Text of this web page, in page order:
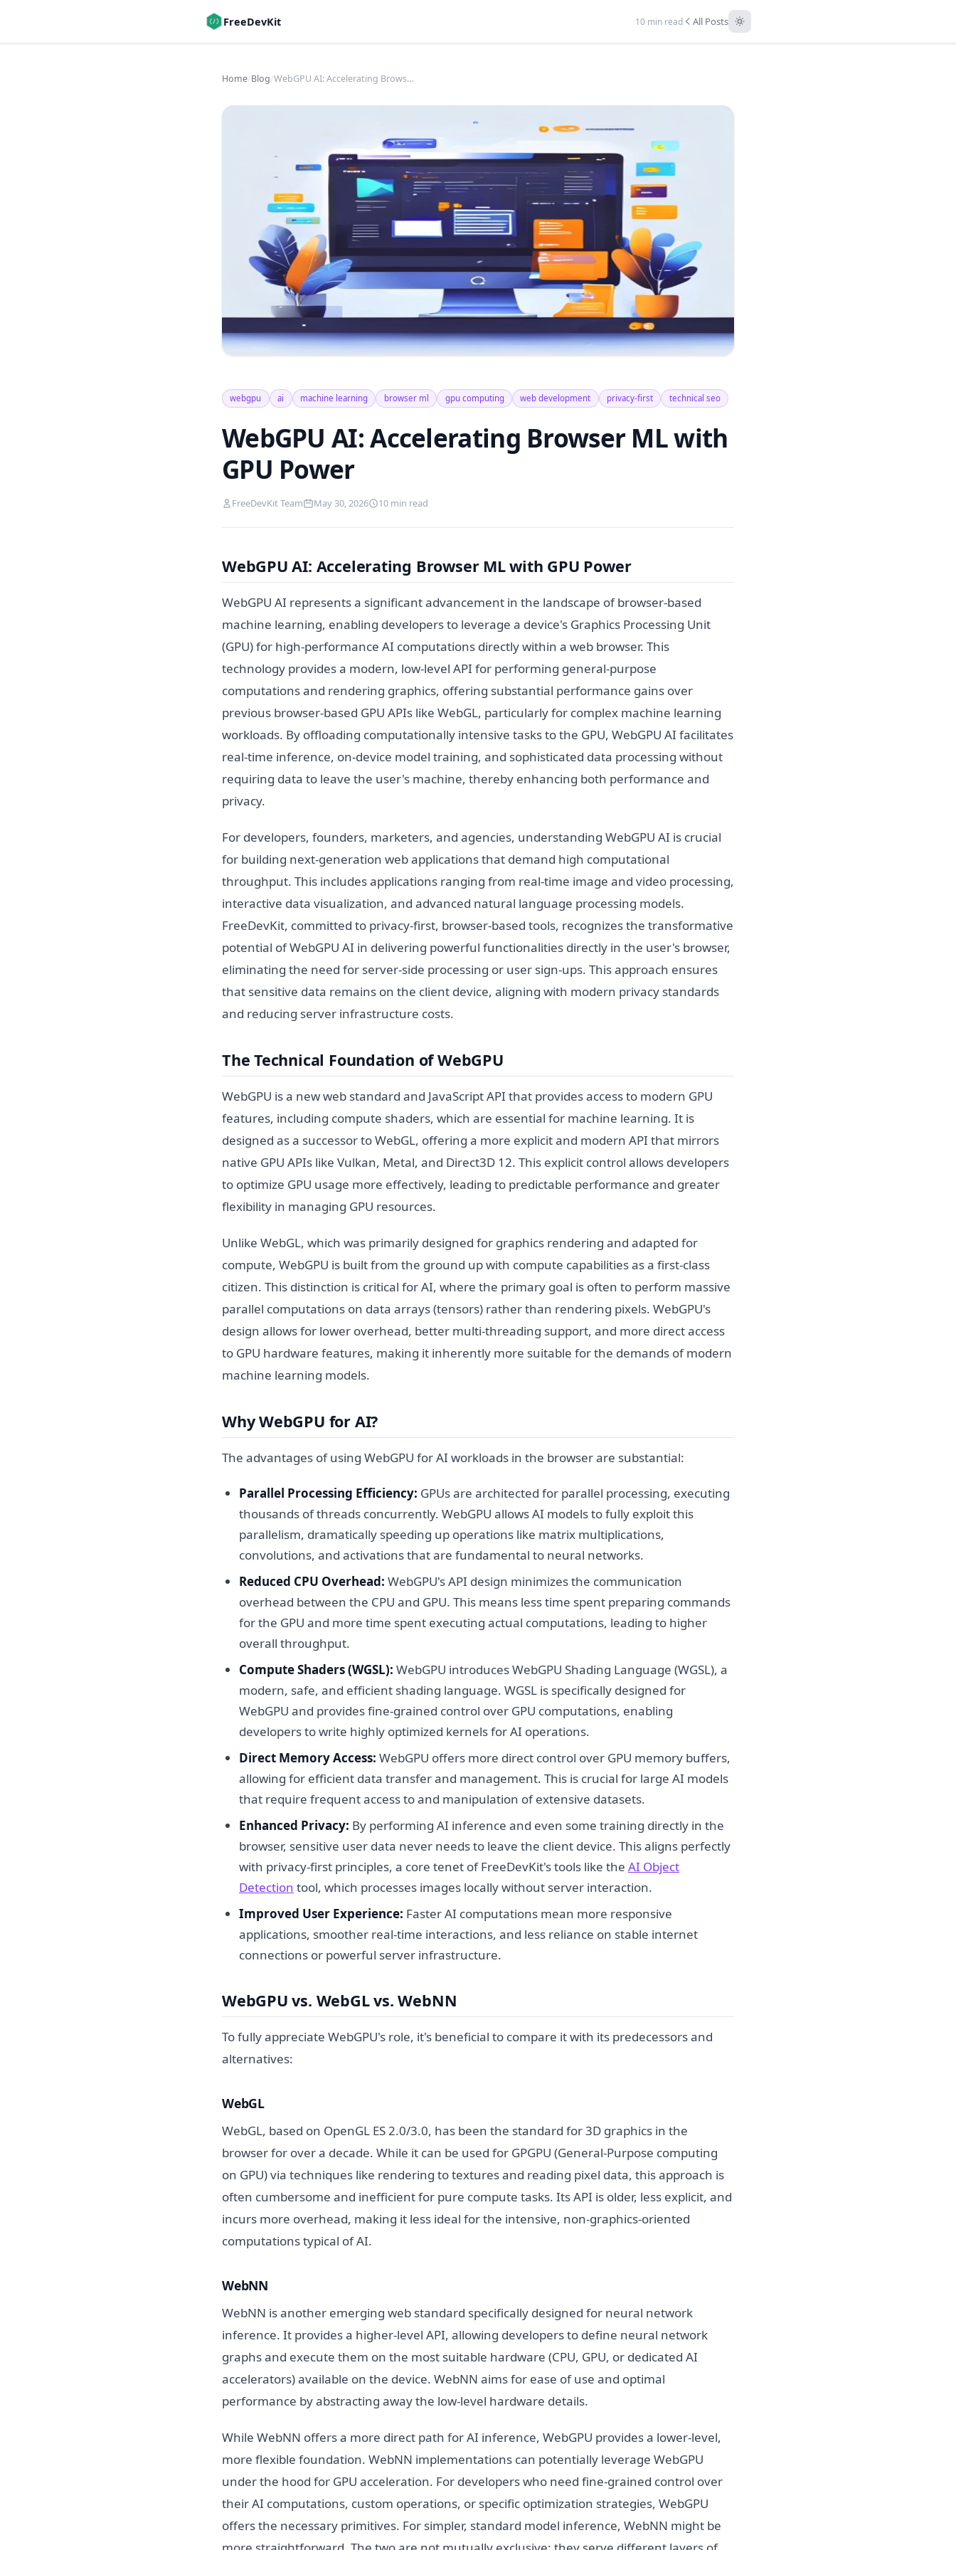
FreeDevKit 10 min read All Posts
Home/Blog/ WebGPU AI: Accelerating Browser ML with GPU Power
webgpu ai machine learning browser ml gpu computing web development privacy-first technical seo
WebGPU AI: Accelerating Browser ML with
GPU Power
FreeDevKit Team May 30, 2026 10 min read
WebGPU AI: Accelerating Browser ML with GPU Power
WebGPU AI represents a significant advancement in the landscape of browser-based
machine learning, enabling developers to leverage a device's Graphics Processing Unit
(GPU) for high-performance AI computations directly within a web browser. This
technology provides a modern, low-level API for performing general-purpose
computations and rendering graphics, offering substantial performance gains over
previous browser-based GPU APIs like WebGL, particularly for complex machine learning
workloads. By offloading computationally intensive tasks to the GPU, WebGPU AI facilitates
real-time inference, on-device model training, and sophisticated data processing without
requiring data to leave the user's machine, thereby enhancing both performance and
privacy.
For developers, founders, marketers, and agencies, understanding WebGPU AI is crucial
for building next-generation web applications that demand high computational
throughput. This includes applications ranging from real-time image and video processing,
interactive data visualization, and advanced natural language processing models.
FreeDevKit, committed to privacy-first, browser-based tools, recognizes the transformative
potential of WebGPU AI in delivering powerful functionalities directly in the user's browser,
eliminating the need for server-side processing or user sign-ups. This approach ensures
that sensitive data remains on the client device, aligning with modern privacy standards
and reducing server infrastructure costs.
The Technical Foundation of WebGPU
WebGPU is a new web standard and JavaScript API that provides access to modern GPU
features, including compute shaders, which are essential for machine learning. It is
designed as a successor to WebGL, offering a more explicit and modern API that mirrors
native GPU APIs like Vulkan, Metal, and Direct3D 12. This explicit control allows developers
to optimize GPU usage more effectively, leading to predictable performance and greater
flexibility in managing GPU resources.
Unlike WebGL, which was primarily designed for graphics rendering and adapted for
compute, WebGPU is built from the ground up with compute capabilities as a first-class
citizen. This distinction is critical for AI, where the primary goal is often to perform massive
parallel computations on data arrays (tensors) rather than rendering pixels. WebGPU's
design allows for lower overhead, better multi-threading support, and more direct access
to GPU hardware features, making it inherently more suitable for the demands of modern
machine learning models.
Why WebGPU for AI?
The advantages of using WebGPU for AI workloads in the browser are substantial:
Parallel Processing Efficiency: GPUs are architected for parallel processing, executing
thousands of threads concurrently. WebGPU allows AI models to fully exploit this
parallelism, dramatically speeding up operations like matrix multiplications,
convolutions, and activations that are fundamental to neural networks.
Reduced CPU Overhead: WebGPU's API design minimizes the communication
overhead between the CPU and GPU. This means less time spent preparing commands
for the GPU and more time spent executing actual computations, leading to higher
overall throughput.
Compute Shaders (WGSL): WebGPU introduces WebGPU Shading Language (WGSL), a
modern, safe, and efficient shading language. WGSL is specifically designed for
WebGPU and provides fine-grained control over GPU computations, enabling
developers to write highly optimized kernels for AI operations.
Direct Memory Access: WebGPU offers more direct control over GPU memory buffers,
allowing for efficient data transfer and management. This is crucial for large AI models
that require frequent access to and manipulation of extensive datasets.
Enhanced Privacy: By performing AI inference and even some training directly in the
browser, sensitive user data never needs to leave the client device. This aligns perfectly
with privacy-first principles, a core tenet of FreeDevKit's tools like the AI Object
Detection tool, which processes images locally without server interaction.
Improved User Experience: Faster AI computations mean more responsive
applications, smoother real-time interactions, and less reliance on stable internet
connections or powerful server infrastructure.
WebGPU vs. WebGL vs. WebNN
To fully appreciate WebGPU's role, it's beneficial to compare it with its predecessors and
alternatives:
WebGL
WebGL, based on OpenGL ES 2.0/3.0, has been the standard for 3D graphics in the
browser for over a decade. While it can be used for GPGPU (General-Purpose computing
on GPU) via techniques like rendering to textures and reading pixel data, this approach is
often cumbersome and inefficient for pure compute tasks. Its API is older, less explicit, and
incurs more overhead, making it less ideal for the intensive, non-graphics-oriented
computations typical of AI.
WebNN
WebNN is another emerging web standard specifically designed for neural network
inference. It provides a higher-level API, allowing developers to define neural network
graphs and execute them on the most suitable hardware (CPU, GPU, or dedicated AI
accelerators) available on the device. WebNN aims for ease of use and optimal
performance by abstracting away the low-level hardware details.
While WebNN offers a more direct path for AI inference, WebGPU provides a lower-level,
more flexible foundation. WebNN implementations can potentially leverage WebGPU
under the hood for GPU acceleration. For developers who need fine-grained control over
their AI computations, custom operations, or specific optimization strategies, WebGPU
offers the necessary primitives. For simpler, standard model inference, WebNN might be